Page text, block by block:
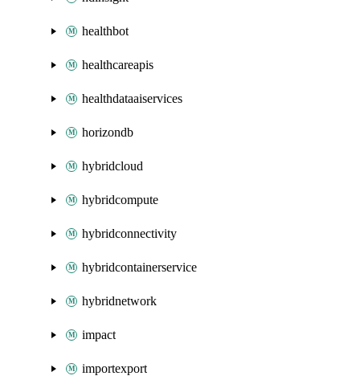
healthbot
healthcareapis
healthdataaiservices
horizondb
hybridcloud
hybridcompute
hybridconnectivity
hybridcontainerservice
hybridnetwork
impact
importexport